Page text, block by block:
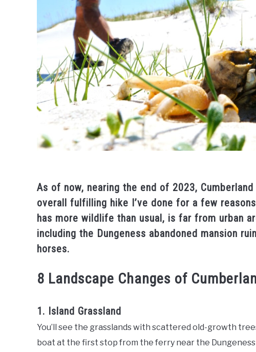
As of now, nearing the end of 2023,
overall fulfilling hike I’ve done for a few
has more wildlife than usual, is far from urban
including the Dungeness abandoned mansion
horses.
8 Landscape Changes of
1. Island Grassland
You’ll see the grasslands with scattered old-growth
boat at the first stop from the ferry near the Dungeness